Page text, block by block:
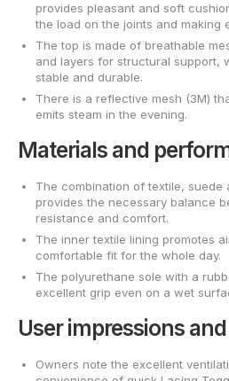
provides pleasant and soft
the load on the joints and making
The top is made of breathable
and layers for structural support,
stable and durable.
There is a reflective mesh (3M)
emits steam in the evening.
Materials and
The combination of textile, suede
provides the necessary balance
resistance and comfort.
The inner textile lining promotes
comfortable fit for the whole day.
The polyurethane sole with a
excellent grip even on a wet
User impressions
Owners note the excellent